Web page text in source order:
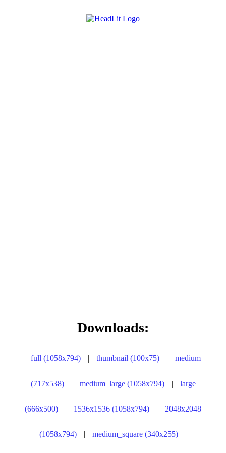
Downloads:
full (1058x794) | thumbnail (100x75) | medium
(717x538) | medium_large (1058x794) | large
(666x500) | 1536x1536 (1058x794) | 2048x2048
(1058x794) | medium_square (340x255) |